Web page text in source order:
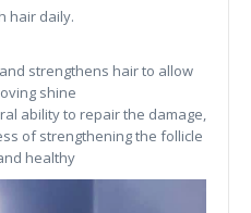
hair daily.
strengthens hair to allow
shine
ability to repair the damage,
of strengthening the follicle
healthy